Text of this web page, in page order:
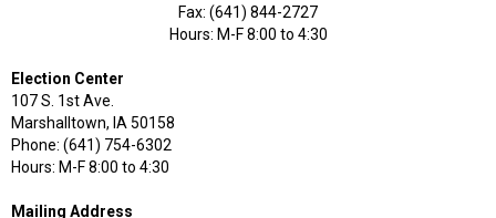
Fax: (641) 844-2727
Hours: M-F 8:00 to 4:30
Election Center
107 S. 1st Ave.
Marshalltown, IA 50158
Phone: (641) 754-6302
Hours: M-F 8:00 to 4:30
Mailing Address